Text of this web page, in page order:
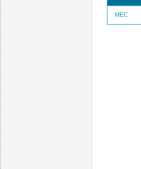
MEC